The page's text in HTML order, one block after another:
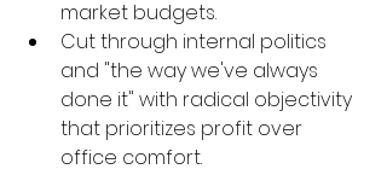
market budgets.
Cut through internal politics
and "the way we've always
done it" with radical objectivity
that prioritizes profit over
office comfort.